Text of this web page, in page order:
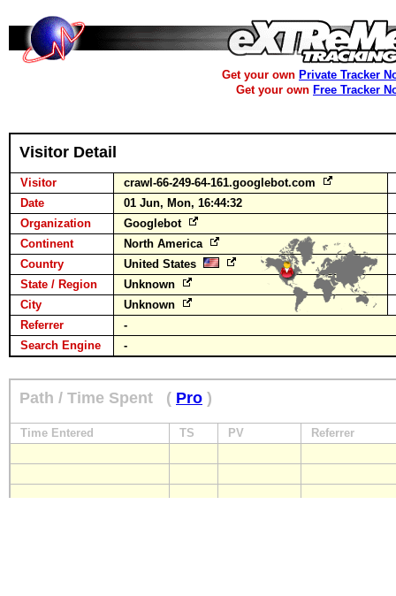
Get your own Private Tracker
Get your own Free Tracker
Visitor Detail
Visitor
crawl-66-249-64-161.googlebot.com
Date
01 Jun, Mon, 16:44:32
Organization
Googlebot
Continent
North America
Country
United States
State / Region
Unknown
City
Unknown
Referrer
-
Search Engine
-
Path / Time Spent ( Pro )
Time Entered TS PV Referrer